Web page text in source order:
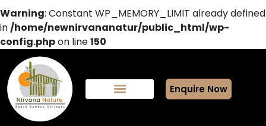
Warning: Constant WP_MEMORY_LIMIT already defined
in/home/newnirvananatur/public_html/wp-
config.phpon line150
Enquire Now